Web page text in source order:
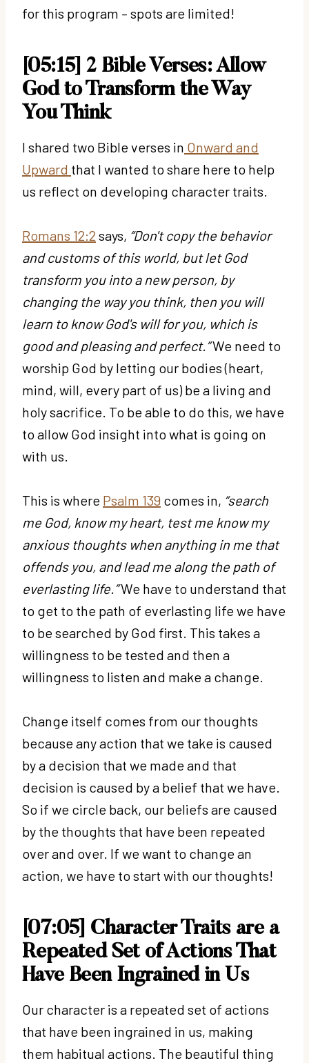
for this program – spots are limited!
[05:15] 2 Bible Verses: Allow
God to Transform the Way
You Think
I shared two Bible verses in Onward and
Upward that I wanted to share here to help
us reflect on developing character traits.
Romans 12:2 says, “Don't copy the behavior
and customs of this world, but let God
transform you into a new person, by
changing the way you think, then you will
learn to know God's will for you, which is
good and pleasing and perfect.”We need to
worship God by letting our bodies (heart,
mind, will, every part of us) be a living and
holy sacrifice. To be able to do this, we have
to allow God insight into what is going on
with us.
This is where Psalm 139 comes in, “search
me God, know my heart, test me know my
anxious thoughts when anything in me that
offends you, and lead me along the path of
everlasting life.”We have to understand that
to get to the path of everlasting life we have
to be searched by God first. This takes a
willingness to be tested and then a
willingness to listen and make a change.
Change itself comes from our thoughts
because any action that we take is caused
by a decision that we made and that
decision is caused by a belief that we have.
So if we circle back, our beliefs are caused
by the thoughts that have been repeated
over and over. If we want to change an
action, we have to start with our thoughts!
[07:05] Character Traits are a
Repeated Set of Actions That
Have Been Ingrained in Us
Our character is a repeated set of actions
that have been ingrained in us, making
them habitual actions. The beautiful thing